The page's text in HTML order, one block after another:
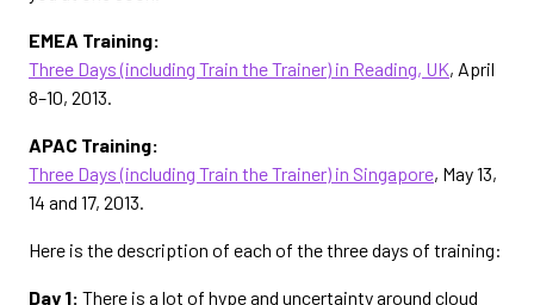
EMEA Training:
Three Days (including Train the Trainer) in Reading, UK, April
8–10, 2013.
APAC Training:
Three Days (including Train the Trainer) in Singapore, May 13,
14 and 17, 2013.
Here is the description of each of the three days of training:
Day 1: There is a lot of hype and uncertainty around cloud